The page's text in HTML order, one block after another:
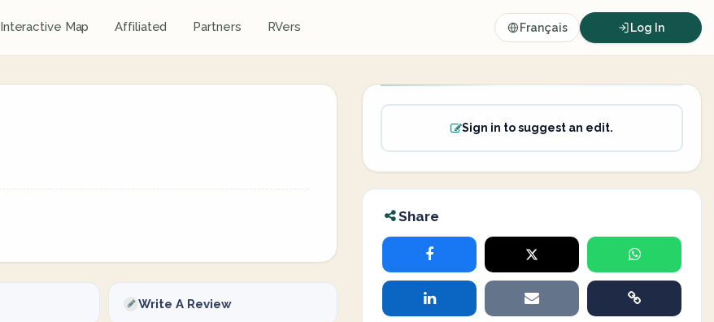
Interactive Map Affiliated Partners RVers Français Log In
Write A Review
Sign in to suggest an edit.
Share